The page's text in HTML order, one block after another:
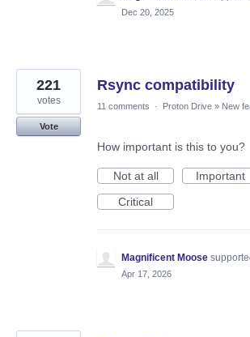
Dec 20, 2025
Rsync compatibility
221
votes
Vote
11 comments · Proton Drive » New
How important is this to you?
Not at all
Important
Critical
Magnificent Moose
Apr 17, 2026